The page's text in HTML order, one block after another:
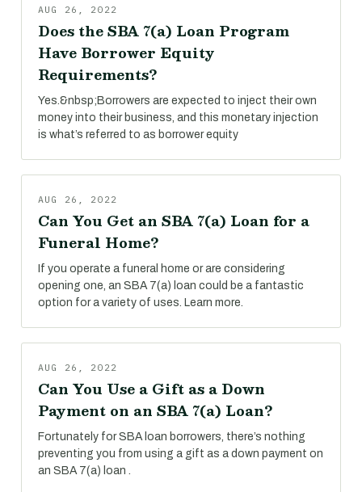
AUG 26, 2022
Does the SBA 7(a) Loan Program
Have Borrower Equity
Requirements?
Yes.&nbsp;Borrowers are expected to inject their own
money into their business, and this monetary injection
is what’s referred to as borrower equity
AUG 26, 2022
Can You Get an SBA 7(a) Loan for a
Funeral Home?
If you operate a funeral home or are considering
opening one, an SBA 7(a) loan could be a fantastic
option for a variety of uses. Learn more.
AUG 26, 2022
Can You Use a Gift as a Down
Payment on an SBA 7(a) Loan?
Fortunately for SBA loan borrowers, there’s nothing
preventing you from using a gift as a down payment on
an SBA 7(a) loan .